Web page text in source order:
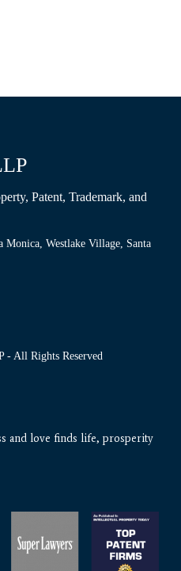
Patent, Trademark, and
Monica, Westlake Village, Santa
All Rights Reserved
and love finds life, prosperity